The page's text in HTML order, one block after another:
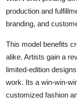
production and
branding, and
This model benefits
alike. Artists gain a
limited-edition
work. Its a win-win-
customized fashion